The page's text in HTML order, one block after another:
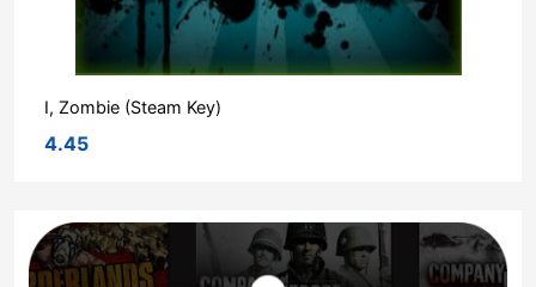
I, Zombie (Steam Key)
4.45